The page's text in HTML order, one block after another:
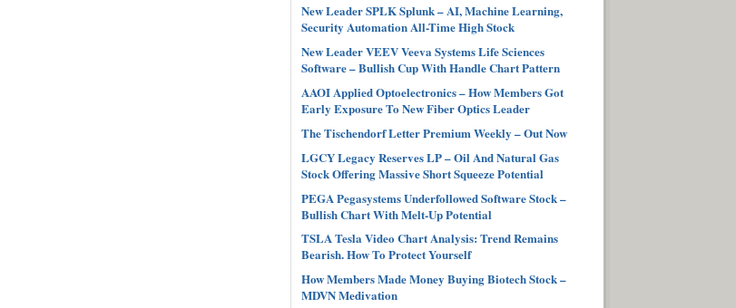
New Leader SPLK Splunk – AI, Machine Learning,
Security Automation All-Time High Stock
New Leader VEEV Veeva Systems Life Sciences
Software – Bullish Cup With Handle Chart Pattern
AAOI Applied Optoelectronics – How Members Got
Early Exposure To New Fiber Optics Leader
The Tischendorf Letter Premium Weekly – Out Now
LGCY Legacy Reserves LP – Oil And Natural Gas
Stock Offering Massive Short Squeeze Potential
PEGA Pegasystems Underfollowed Software Stock –
Bullish Chart With Melt-Up Potential
TSLA Tesla Video Chart Analysis: Trend Remains
Bearish. How To Protect Yourself
How Members Made Money Buying Biotech Stock –
MDVN Medivation